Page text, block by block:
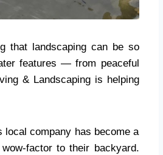
that landscaping can be so
features — from peaceful
& Landscaping is helping
company has become a
factor to their backyard.